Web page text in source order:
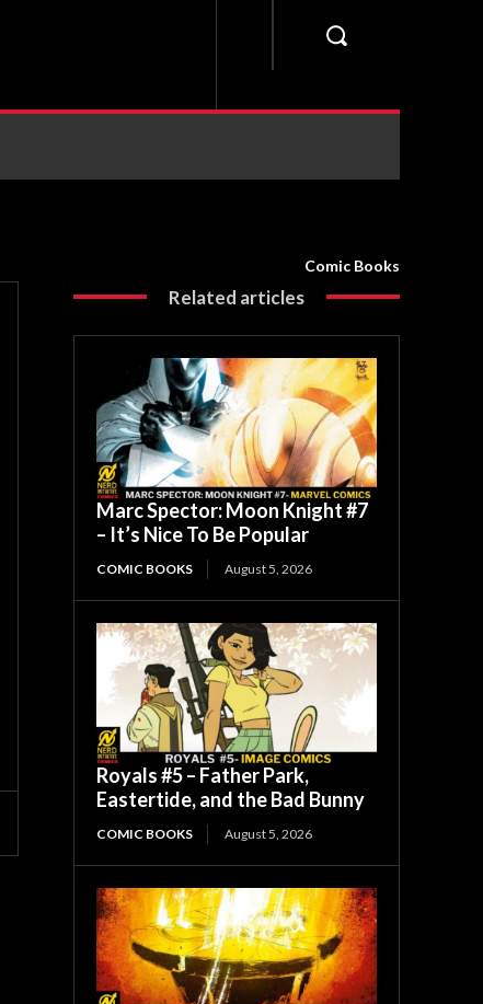
Comic Books
Related articles
Marc Spector: Moon Knight #7
– It’s Nice To Be Popular
COMIC BOOKS August 5, 2026
Royals #5 – Father Park,
Eastertide, and the Bad Bunny
COMIC BOOKS August 5, 2026